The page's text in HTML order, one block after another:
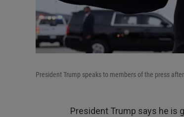
President Trump speaks to members of the press
President Trump says he is